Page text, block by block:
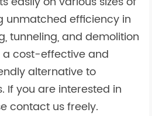
unmatched efficiency in
tunneling, and demolition
a cost-effective and
alternative to
If you are interested in
contact us freely.